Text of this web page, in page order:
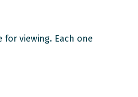
viewing. Each one